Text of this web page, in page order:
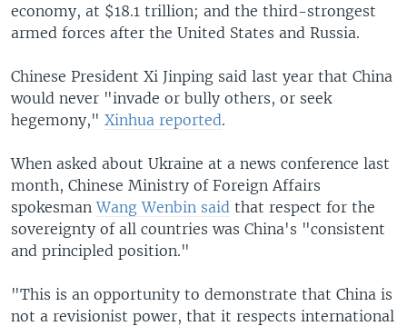
economy, at $18.1 trillion; and the third-strongest
armed forces after the United States and Russia.
Chinese President Xi Jinping said last year that China
would never "invade or bully others, or seek
hegemony," Xinhua reported.
When asked about Ukraine at a news conference last
month, Chinese Ministry of Foreign Affairs
spokesmanWang Wenbin said that respect for the
sovereignty of all countries was China's "consistent
and principled position."
"This is an opportunity to demonstrate that China is
not a revisionist power, that it respects international